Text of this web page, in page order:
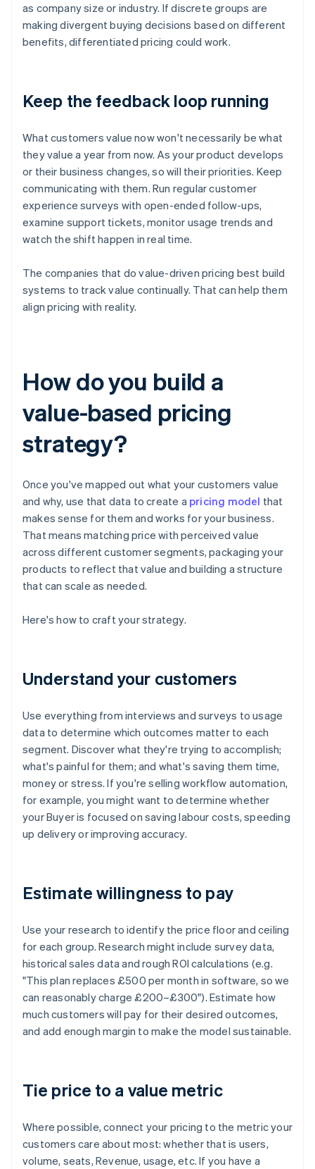
as company size or industry. If discrete groups are
making divergent buying decisions based on different
benefits, differentiated pricing could work.
Keep the feedback loop running
What customers value now won't necessarily be what
they value a year from now. As your product develops
or their business changes, so will their priorities. Keep
communicating with them. Run regular customer
experience surveys with open-ended follow-ups,
examine support tickets, monitor usage trends and
watch the shift happen in real time.
The companies that do value-driven pricing best build
systems to track value continually. That can help them
align pricing with reality.
How do you build a
value-based pricing
strategy?
Once you've mapped out what your customers value
and why, use that data to create a pricing model that
makes sense for them and works for your business.
That means matching price with perceived value
across different customer segments, packaging your
products to reflect that value and building a structure
that can scale as needed.
Here's how to craft your strategy.
Understand your customers
Use everything from interviews and surveys to usage
data to determine which outcomes matter to each
segment. Discover what they're trying to accomplish;
what's painful for them; and what's saving them time,
money or stress. If you're selling workflow automation,
for example, you might want to determine whether
your Buyer is focused on saving labour costs, speeding
up delivery or improving accuracy.
Estimate willingness to pay
Use your research to identify the price floor and ceiling
for each group. Research might include survey data,
historical sales data and rough ROI calculations (e.g.
"This plan replaces £500 per month in software, so we
can reasonably charge £200–£300"). Estimate how
much customers will pay for their desired outcomes,
and add enough margin to make the model sustainable.
Tie price to a value metric
Where possible, connect your pricing to the metric your
customers care about most: whether that is users,
volume, seats, Revenue, usage, etc. If you have a